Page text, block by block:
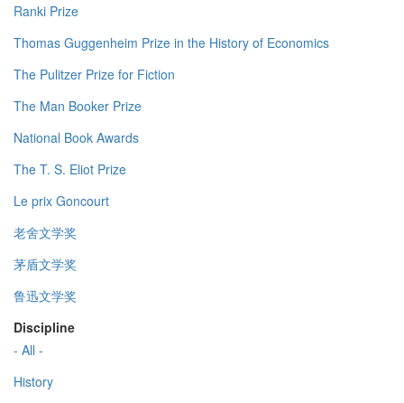
Ranki Prize
Thomas Guggenheim Prize in the History of Economics
The Pulitzer Prize for Fiction
The Man Booker Prize
National Book Awards
The T. S. Eliot Prize
Le prix Goncourt
老舍文学奖
茅盾文学奖
鲁迅文学奖
Discipline
- All -
History